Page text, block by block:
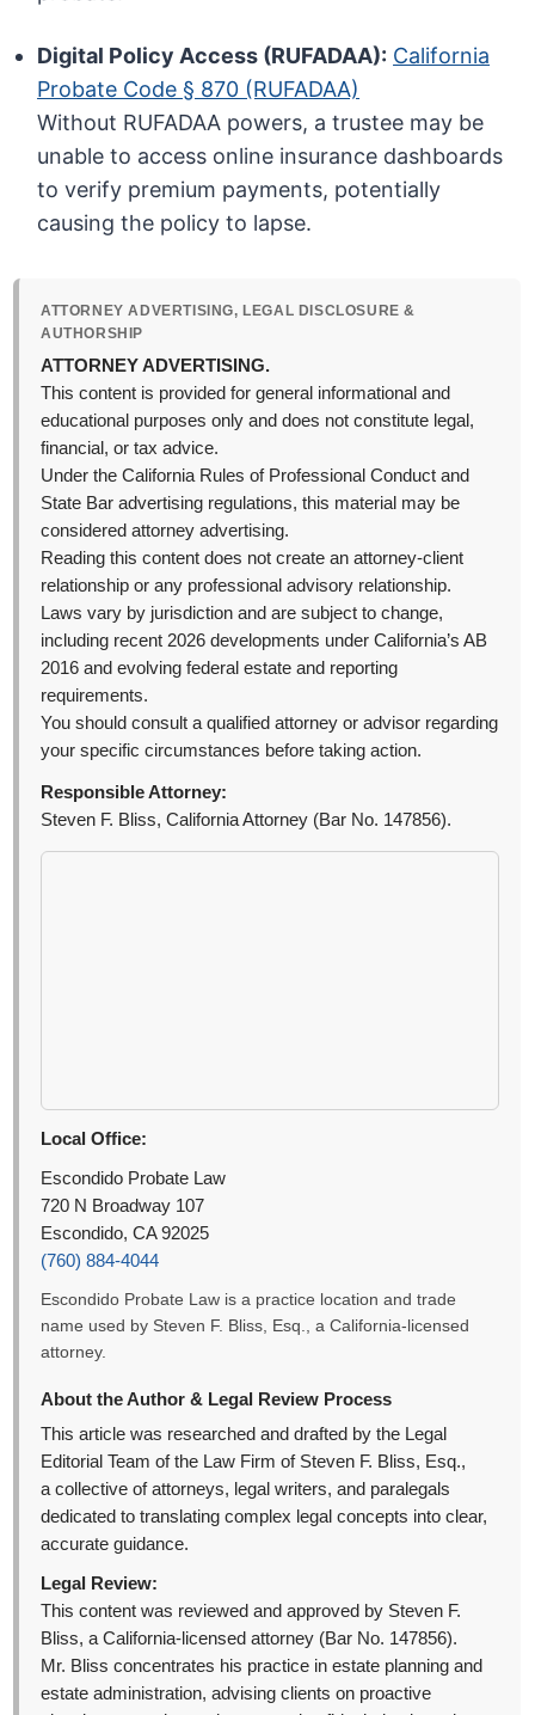
Digital Policy Access (RUFADAA): California
Probate Code § 870 (RUFADAA)
Without RUFADAA powers, a trustee may be
unable to access online insurance dashboards
to verify premium payments, potentially
causing the policy to lapse.
ATTORNEY ADVERTISING, LEGAL DISCLOSURE &
AUTHORSHIP
ATTORNEY ADVERTISING.
This content is provided for general informational and
educational purposes only and does not constitute legal,
financial, or tax advice.
Under the California Rules of Professional Conduct and
State Bar advertising regulations, this material may be
considered attorney advertising.
Reading this content does not create an attorney-client
relationship or any professional advisory relationship.
Laws vary by jurisdiction and are subject to change,
including recent 2026 developments under California’s AB
2016 and evolving federal estate and reporting
requirements.
You should consult a qualified attorney or advisor regarding
your specific circumstances before taking action.
Responsible Attorney:
Steven F. Bliss, California Attorney (Bar No. 147856).
Local Office:
Escondido Probate Law
720 N Broadway 107
Escondido, CA 92025
(760) 884-4044
Escondido Probate Law is a practice location and trade
name used by Steven F. Bliss, Esq., a California-licensed
attorney.
About the Author & Legal Review Process
This article was researched and drafted by the Legal
Editorial Team of the Law Firm of Steven F. Bliss, Esq.,
a collective of attorneys, legal writers, and paralegals
dedicated to translating complex legal concepts into clear,
accurate guidance.
Legal Review:
This content was reviewed and approved by Steven F.
Bliss, a California-licensed attorney (Bar No. 147856).
Mr. Bliss concentrates his practice in estate planning and
estate administration, advising clients on proactive